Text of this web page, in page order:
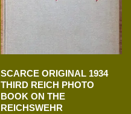
SCARCE ORIGINAL 1934
THIRD REICH PHOTO
BOOK ON THE
REICHSWEHR